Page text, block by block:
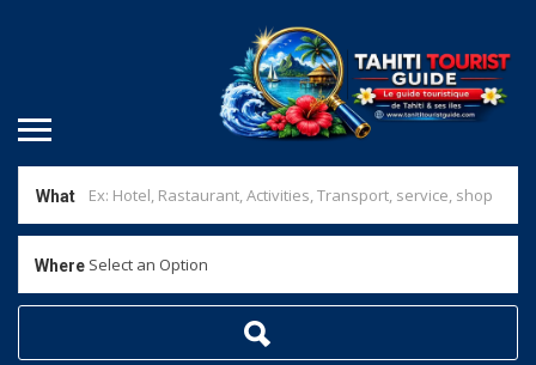
What
Where Select an Option